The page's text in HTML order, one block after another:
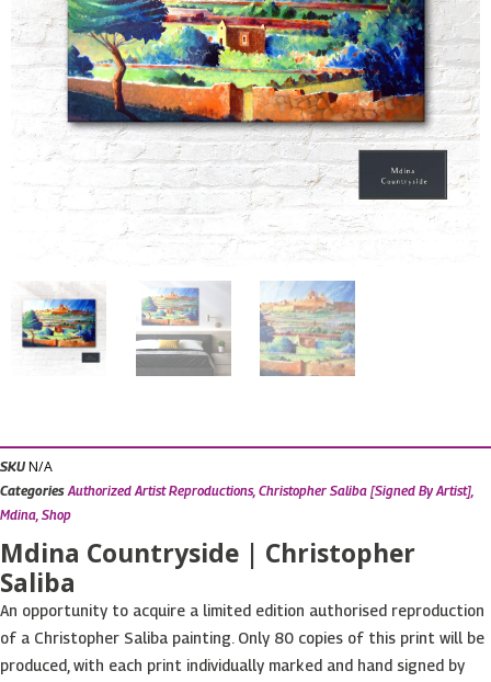
SKU N/A
Categories Authorized Artist Reproductions, Christopher Saliba [Signed By Artist],
Mdina, Shop
Mdina Countryside | Christopher
Saliba
An opportunity to acquire a limited edition authorised reproduction
of a Christopher Saliba painting. Only 80 copies of this print will be
produced, with each print individually marked and hand signed by